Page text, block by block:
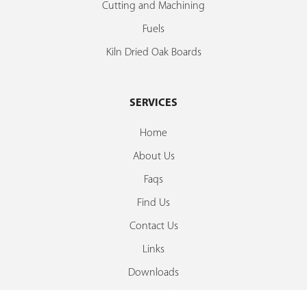
Cutting and Machining
Fuels
Kiln Dried Oak Boards
SERVICES
Home
About Us
Faqs
Find Us
Contact Us
Links
Downloads